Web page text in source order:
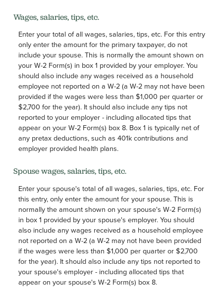
Wages, salaries, tips, etc.
Enter your total of all wages, salaries, tips, etc. For this entry
only enter the amount for the primary taxpayer, do not
include your spouse. This is normally the amount shown on
your W-2 Form(s) in box 1 provided by your employer. You
should also include any wages received as a household
employee not reported on a W-2 (a W-2 may not have been
provided if the wages were less than $1,000 per quarter or
$2,700 for the year). It should also include any tips not
reported to your employer - including allocated tips that
appear on your W-2 Form(s) box 8. Box 1 is typically net of
any pretax deductions, such as 401k contributions and
employer provided health plans.
Spouse wages, salaries, tips, etc.
Enter your spouse's total of all wages, salaries, tips, etc. For
this entry, only enter the amount for your spouse. This is
normally the amount shown on your spouse's W-2 Form(s)
in box 1 provided by your spouse's employer. You should
also include any wages received as a household employee
not reported on a W-2 (a W-2 may not have been provided
if the wages were less than $1,000 per quarter or $2,700
for the year). It should also include any tips not reported to
your spouse's employer - including allocated tips that
appear on your spouse's W-2 Form(s) box 8.